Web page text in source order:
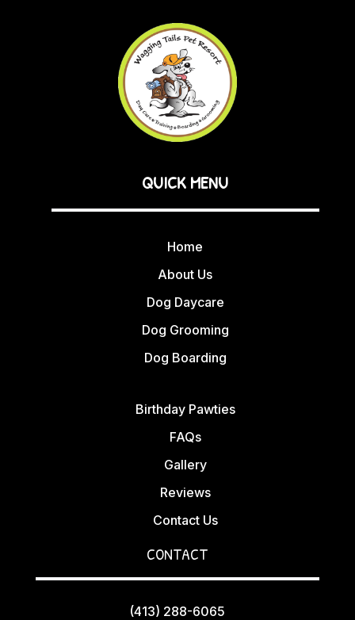
QUICK MENU
Home
About Us
Dog Daycare
Dog Grooming
Dog Boarding
Birthday Pawties
FAQs
Gallery
Reviews
Contact Us
CONTACT
(413) 288-6065